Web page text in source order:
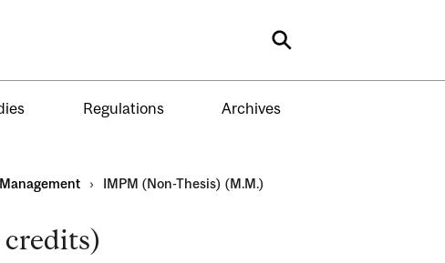
Search
Regulations Archives
Management › IMPM (Non-Thesis) (M.M.)